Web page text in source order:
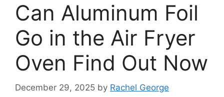
Can Aluminum Foil
Go in the Air Fryer
Oven Find Out Now
December 29, 2025 by Rachel George